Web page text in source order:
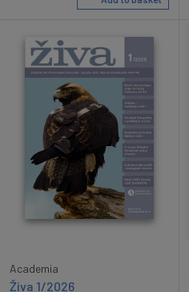
Academia
Živa 1/2026